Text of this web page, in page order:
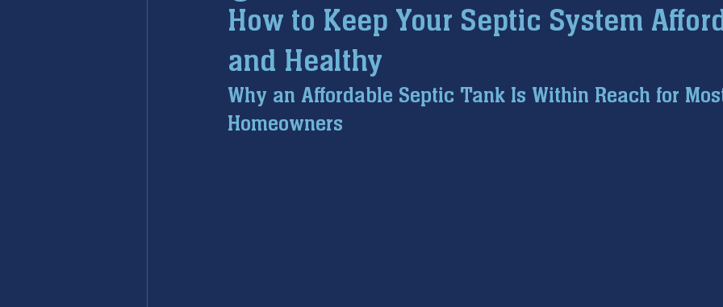
furnace maintenance furnace inspection
ac maintenance ac installation
How to Keep Your Septic System
and Healthy
Why an Affordable Septic Tank Is Within Reach for
Homeowners